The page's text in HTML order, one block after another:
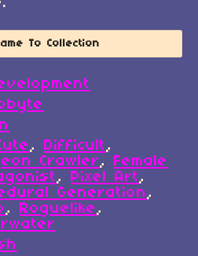
To Collection
, Difficult,
Crawler, Female
, Pixel Art,
Generation,
, Roguelike,